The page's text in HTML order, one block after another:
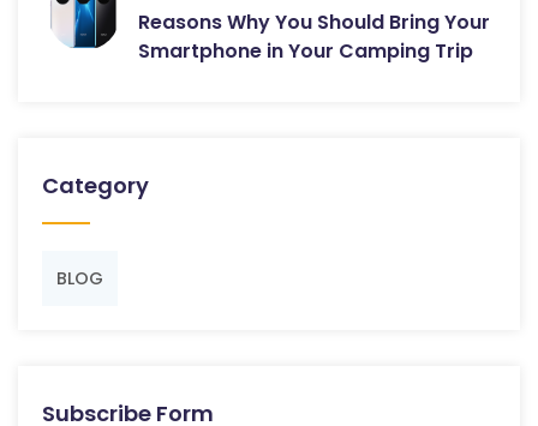
Reasons Why You Should Bring Your
Smartphone in Your Camping Trip
Category
BLOG
Subscribe Form